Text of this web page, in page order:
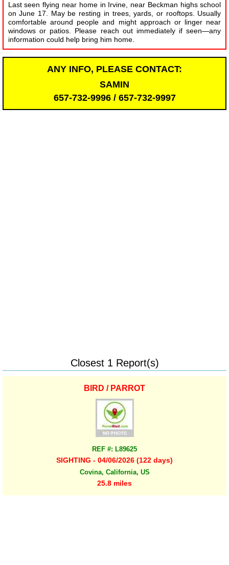
Last seen flying near home in Irvine, near Beckman highs school
on June 17. May be resting in trees, yards, or rooftops. Usually
comfortable around people and might approach or linger near
windows or patios. Please reach out immediately if seen—any
information could help bring him home.
ANY INFO, PLEASE CONTACT:
SAMIN
657-732-9996 / 657-732-9997
Closest 1 Report(s)
BIRD / PARROT
REF #: L89625
SIGHTING - 04/06/2026 (122 days)
Covina, California, US
25.8 miles